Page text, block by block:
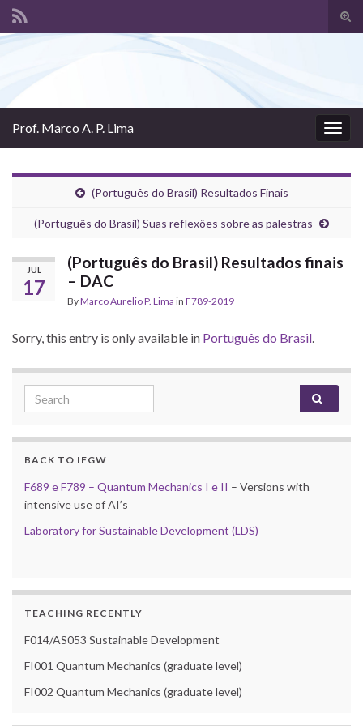
Prof. Marco A. P. Lima
(Português do Brasil) Resultados Finais
(Português do Brasil) Suas reflexões sobre as palestras
JUL
17
(Português do Brasil) Resultados finais
– DAC
ByMarco Aurelio P. Lima in F789-2019
Sorry, this entry is only available in Português do Brasil.
Search for:
BACK TO IFGW
F689 e F789 – Quantum Mechanics I e II – Versions with
intensive use of AI’s
Laboratory for Sustainable Development (LDS)
TEACHING RECENTLY
F014/AS053 Sustainable Development
FI001 Quantum Mechanics (graduate level)
FI002 Quantum Mechanics (graduate level)